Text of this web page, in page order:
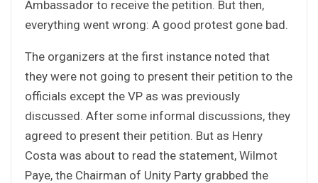
Ambassador to receive the petition. But then,
everything went wrong: A good protest gone bad.
The organizers at the first instance noted that
they were not going to present their petition to the
officials except the VP as was previously
discussed. After some informal discussions, they
agreed to present their petition. But as Henry
Costa was about to read the statement, Wilmot
Paye, the Chairman of Unity Party grabbed the